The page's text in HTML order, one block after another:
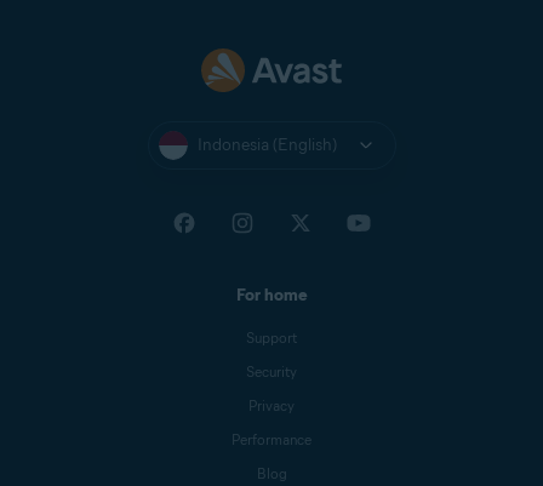
Indonesia (English)
For home
Support
Security
Privacy
Performance
Blog